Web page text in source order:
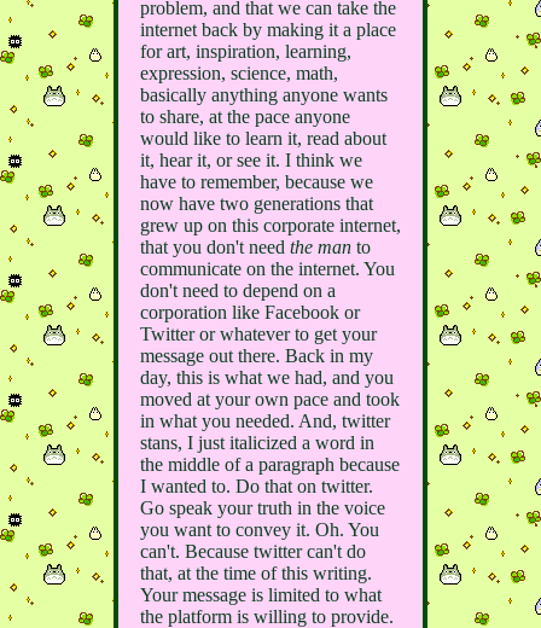
problem, and that we can take the
internet back by making it a place
for art, inspiration, learning,
expression, science, math,
basically anything anyone wants
to share, at the pace anyone
would like to learn it, read about
it, hear it, or see it. I think we
have to remember, because we
now have two generations that
grew up on this corporate internet,
that you don't need the manto
communicate on the internet. You
don't need to depend on a
corporation like Facebook or
Twitter or whatever to get your
message out there. Back in my
day, this is what we had, and you
moved at your own pace and took
in what you needed. And, twitter
stans, I just italicized a word in
the middle of a paragraph because
I wanted to. Do that on twitter.
Go speak your truth in the voice
you want to convey it. Oh. You
can't. Because twitter can't do
that, at the time of this writing.
Your message is limited to what
the platform is willing to provide.